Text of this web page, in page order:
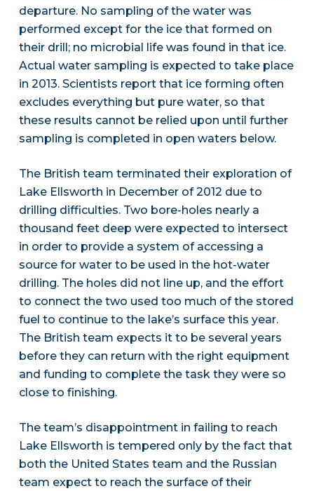
departure. No sampling of the water was
performed except for the ice that formed on
their drill; no microbial life was found in that ice.
Actual water sampling is expected to take place
in 2013. Scientists report that ice forming often
excludes everything but pure water, so that
these results cannot be relied upon until further
sampling is completed in open waters below.
The British team terminated their exploration of
Lake Ellsworth in December of 2012 due to
drilling difficulties. Two bore-holes nearly a
thousand feet deep were expected to intersect
in order to provide a system of accessing a
source for water to be used in the hot-water
drilling. The holes did not line up, and the effort
to connect the two used too much of the stored
fuel to continue to the lake’s surface this year.
The British team expects it to be several years
before they can return with the right equipment
and funding to complete the task they were so
close to finishing.
The team’s disappointment in failing to reach
Lake Ellsworth is tempered only by the fact that
both the United States team and the Russian
team expect to reach the surface of their